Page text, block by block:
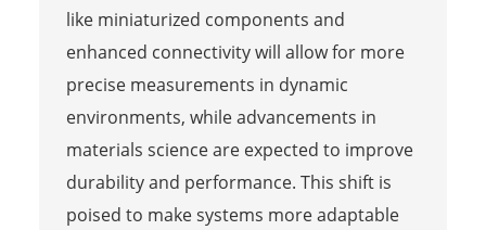
like miniaturized components and
enhanced connectivity will allow for more
precise measurements in dynamic
environments, while advancements in
materials science are expected to improve
durability and performance. This shift is
poised to make systems more adaptable